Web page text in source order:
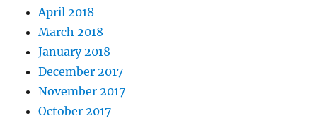
April 2018
March 2018
January 2018
December 2017
November 2017
October 2017